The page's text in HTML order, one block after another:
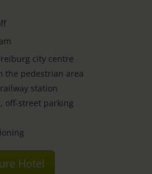
city centre
the pedestrian area
station
off-street parking
Hotel